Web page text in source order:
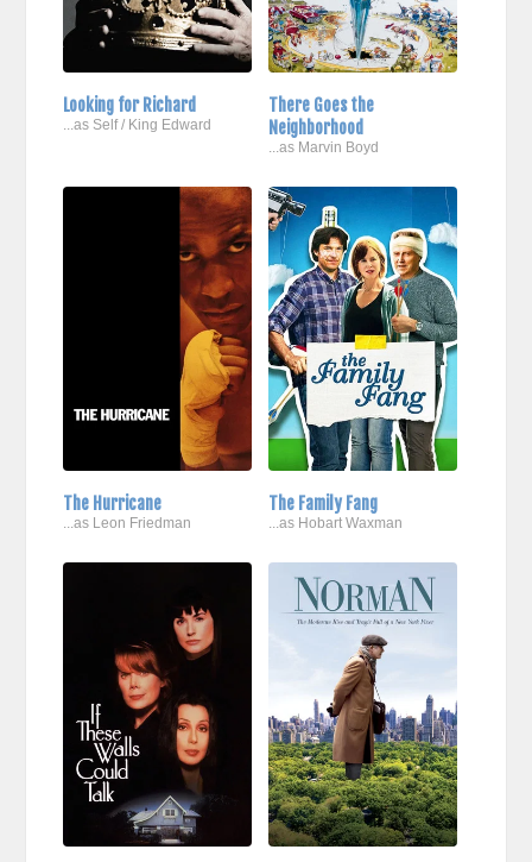
Looking for Richard
...as Self / King Edward
There Goes the
Neighborhood
...as Marvin Boyd
The Hurricane
...as Leon Friedman
The Family Fang
...as Hobart Waxman